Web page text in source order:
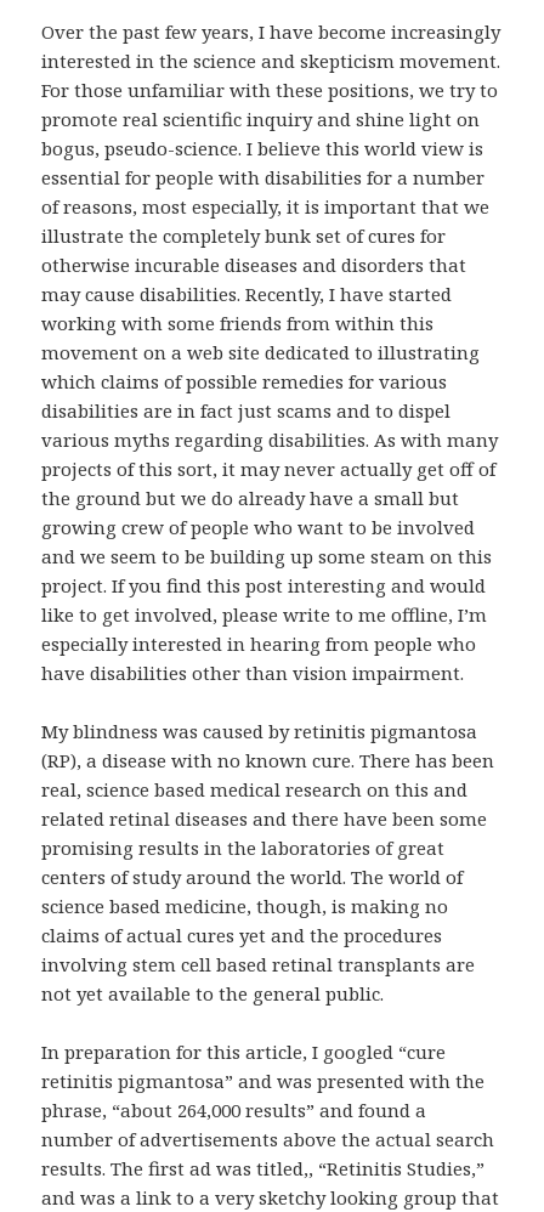
Over the past few years, I have become increasingly
interested in the science and skepticism movement.
For those unfamiliar with these positions, we try to
promote real scientific inquiry and shine light on
bogus, pseudo-science. I believe this world view is
essential for people with disabilities for a number
of reasons, most especially, it is important that we
illustrate the completely bunk set of cures for
otherwise incurable diseases and disorders that
may cause disabilities. Recently, I have started
working with some friends from within this
movement on a web site dedicated to illustrating
which claims of possible remedies for various
disabilities are in fact just scams and to dispel
various myths regarding disabilities. As with many
projects of this sort, it may never actually get off of
the ground but we do already have a small but
growing crew of people who want to be involved
and we seem to be building up some steam on this
project. If you find this post interesting and would
like to get involved, please write to me offline, I’m
especially interested in hearing from people who
have disabilities other than vision impairment.
My blindness was caused by retinitis pigmantosa
(RP), a disease with no known cure. There has been
real, science based medical research on this and
related retinal diseases and there have been some
promising results in the laboratories of great
centers of study around the world. The world of
science based medicine, though, is making no
claims of actual cures yet and the procedures
involving stem cell based retinal transplants are
not yet available to the general public.
In preparation for this article, I googled “cure
retinitis pigmantosa” and was presented with the
phrase, “about 264,000 results” and found a
number of advertisements above the actual search
results. The first ad was titled,, “Retinitis Studies,”
and was a link to a very sketchy looking group that